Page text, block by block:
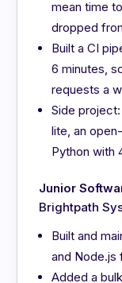
mean time
dropped
Built a CI
6 minutes,
requests a
Side
lite, an
Python with
Junior
Brightpath
Built and
and Node.js
Added a